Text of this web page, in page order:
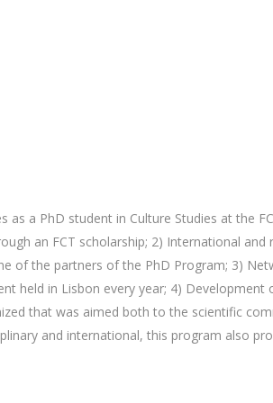
a PhD student in Culture Studies at the
an FCT scholarship; 2) International and
of the partners of the PhD Program; 3)
held in Lisbon every year; 4) Development
that was aimed both to the scientific
and international, this program also